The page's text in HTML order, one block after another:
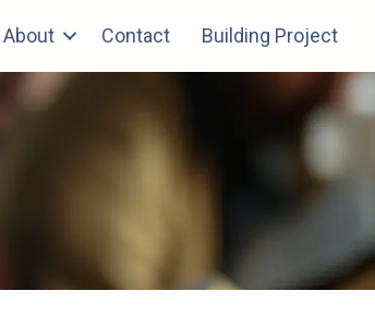
About Contact Building Project